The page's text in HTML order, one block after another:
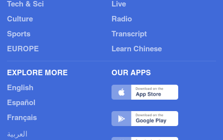
Tech & Sci
Culture
Sports
EUROPE
Live
Radio
Transcript
Learn Chinese
EXPLORE MORE
English
Español
Français
العربية
OUR APPS